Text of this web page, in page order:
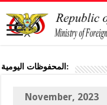
المحفوظات اليومية:
November, 2023